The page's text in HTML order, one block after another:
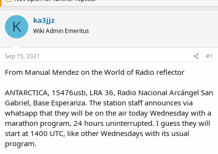
e
a
d
s
r
e
r
d
a
K ka3jjz
Wiki Admin Emeritus
Sep 15, 2021 #1
From Manual Mendez on the World of Radio reflector
ANTARCTICA, 15476usb, LRA 36, Radio Nacional Arcángel San
Gabriel, Base Esperanza. The station staff announces via
whatsapp that they will be on the air today Wednesday with a
marathon program, 24 hours uninterrupted. I guess they will
start at 1400 UTC, like other Wednesdays with its usual
program.